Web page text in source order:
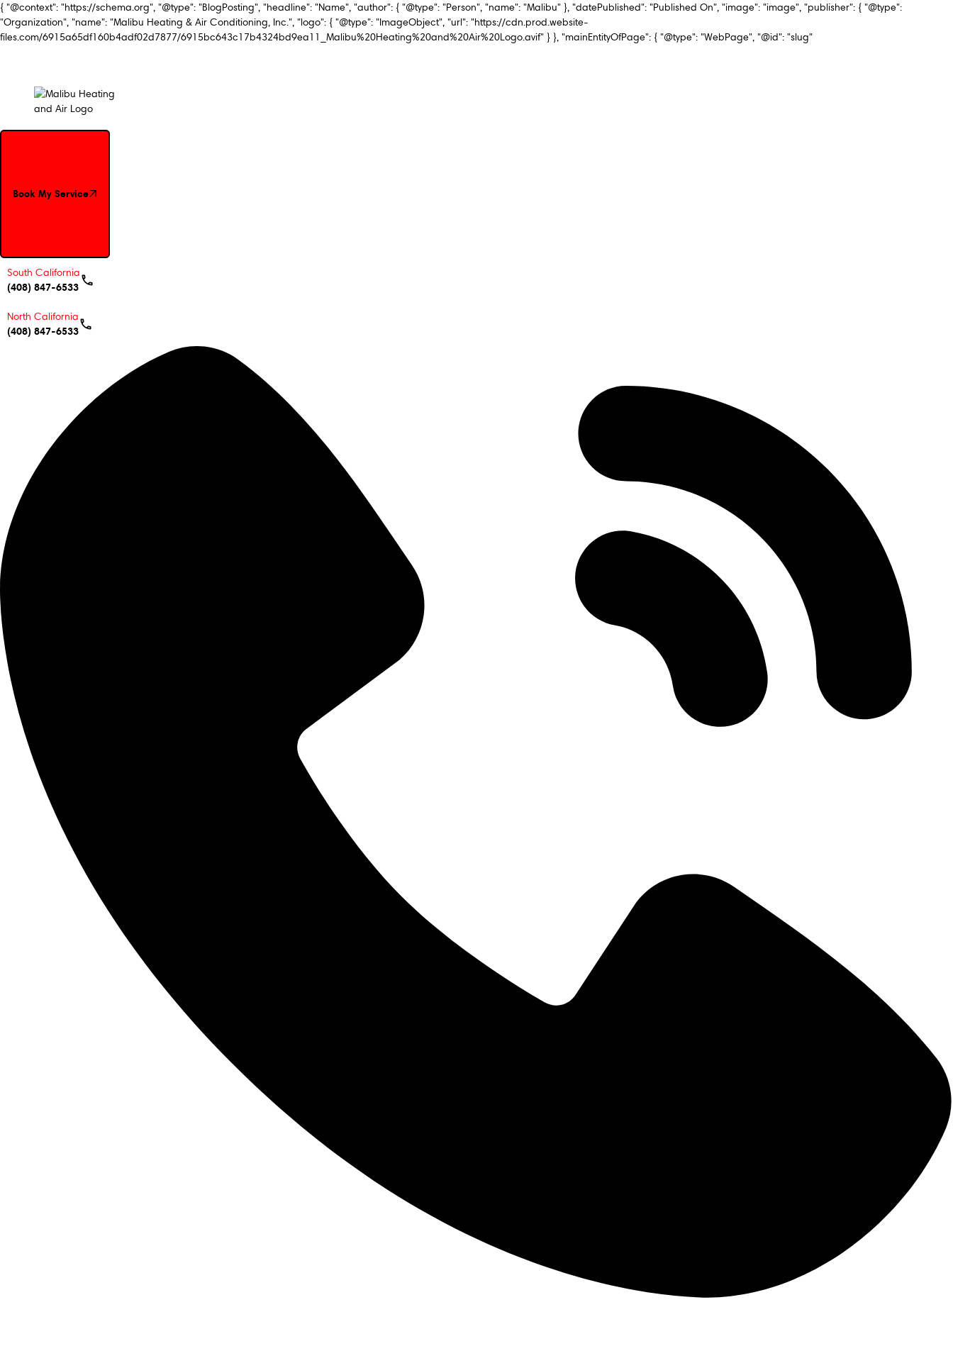
{ "@context": "https://schema.org", "@type": "BlogPosting", "headline": "Name", "author": { "@type": "Person", "name": "Malibu" }, "datePublished": "Published On", "image": "image", "publisher": { "@type":
"Organization", "name": "Malibu Heating & Air Conditioning, Inc.", "logo": { "@type": "ImageObject", "url": "https://cdn.prod.website-
files.com/6915a65df160b4adf02d7877/6915bc643c17b4324bd9ea11_Malibu%20Heating%20and%20Air%20Logo.avif" } }, "mainEntityOfPage": { "@type": "WebPage", "@id": "slug"
Book My Service
Book My Service
South California
(408) 847-6533
North California
(408) 847-6533